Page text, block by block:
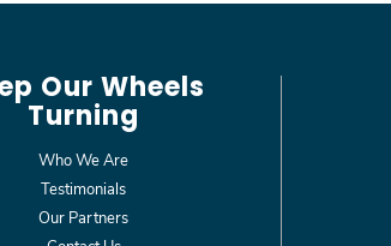
Our Wheels
Turning
Who We Are
Testimonials
Our Partners